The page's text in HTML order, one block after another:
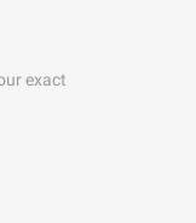
exact